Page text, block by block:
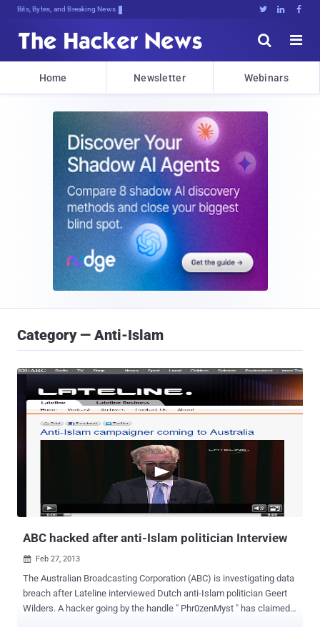
Bits, Bytes, and Breaking News   


Home Newsletter Webinars
Category — Anti-Islam
ABC hacked after anti-Islam politician Interview
 Feb 27, 2013
The Australian Broadcasting Corporation (ABC) is investigating data
breach after Lateline interviewed Dutch anti-Islam politician Geert
Wilders. A hacker going by the handle " Phr0zenMyst " has claimed